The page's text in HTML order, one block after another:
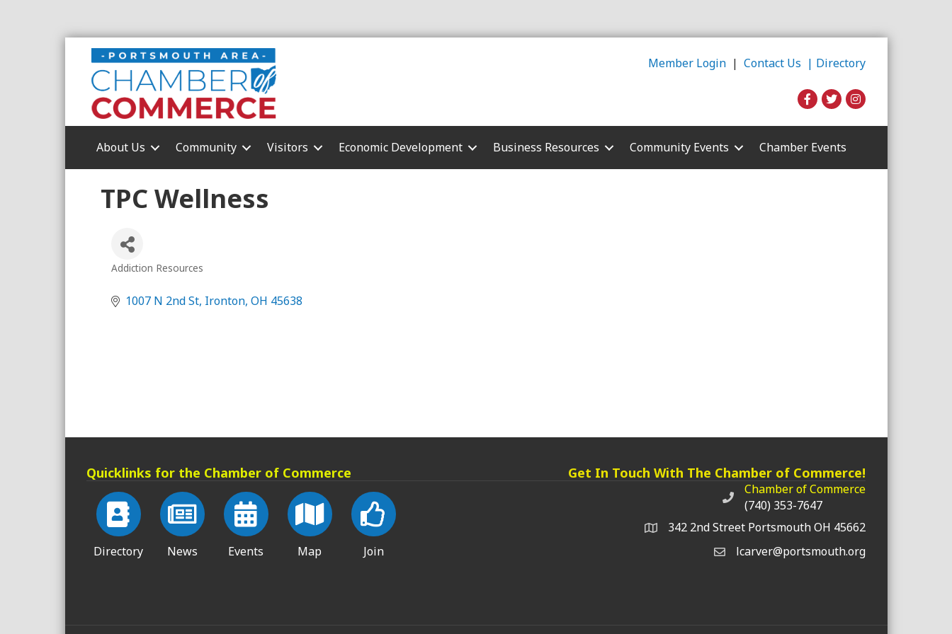
Member Login | Contact Us | Directory
About Us Community Visitors Economic Development Business Resources Community Events Chamber Events
TPC Wellness
Addiction Resources
1007 N 2nd St Ironton OH 45638
Quicklinks for the Chamber of Commerce
Directory News Events Map Join
Get In Touch With The Chamber of Commerce!
Chamber of Commerce phone number
Chamber of Commerce
(740) 353-7647
342 2nd Street Portsmouth OH 45662
lcarver@portsmouth.org